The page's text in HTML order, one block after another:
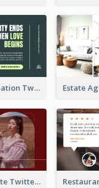
Poverty Crisis Donation Twitter Post
Fashion Style Quote Twitter Post